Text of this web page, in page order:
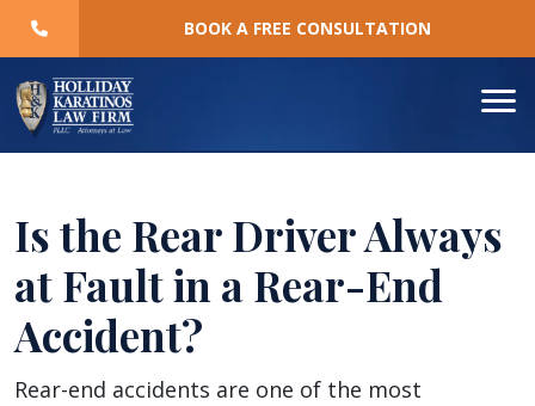
Skip
BOOK A FREE CONSULTATION
Is the Rear Driver Always
at Fault in a Rear-End
Accident?
Is
Rear-end accidents are one of the most